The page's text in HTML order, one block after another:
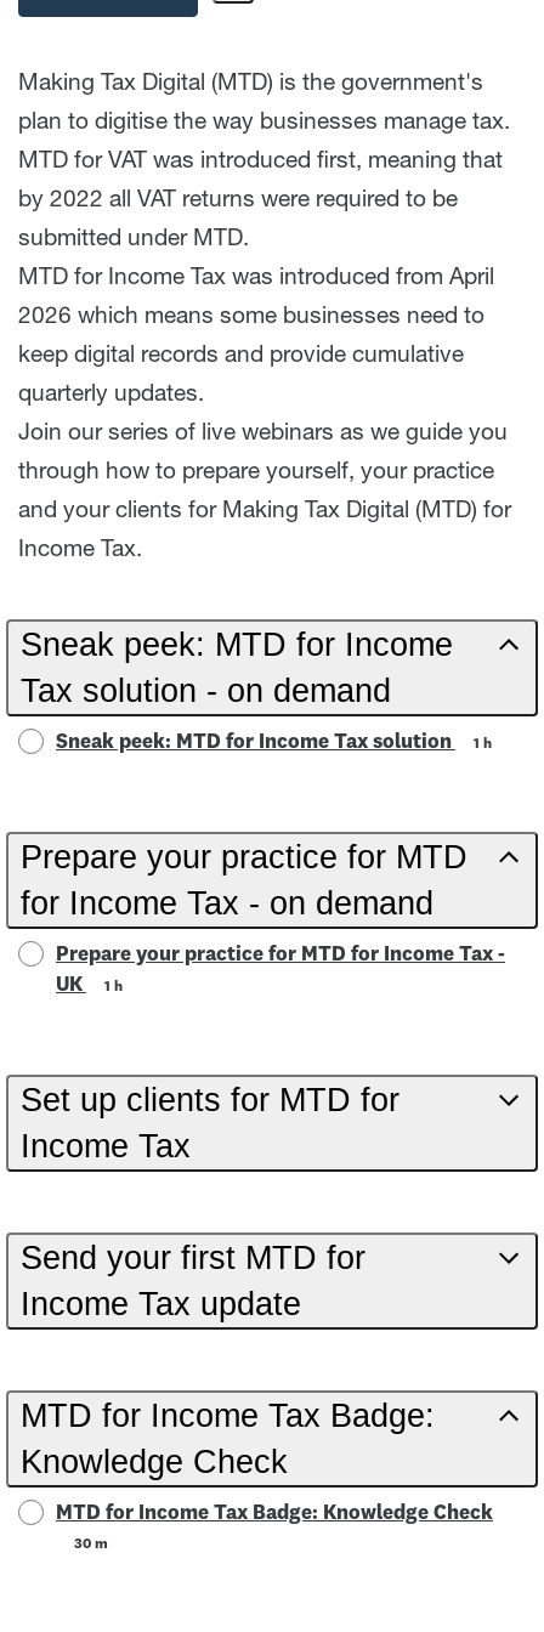
Making Tax Digital (MTD) is the government's
plan to digitise the way businesses manage tax.
MTD for VAT was introduced first, meaning that
by 2022 all VAT returns were required to be
submitted under MTD.
MTD for Income Tax was introduced from April
2026 which means some businesses need to
keep digital records and provide cumulative
quarterly updates.
Join our series of live webinars as we guide you
through how to prepare yourself, your practice
and your clients for Making Tax Digital (MTD) for
Income Tax.
Sneak peek: MTD for Income
Tax solution - on demand
Sneak peek: MTD for Income Tax solution 1 h
Prepare your practice for MTD
for Income Tax - on demand
Prepare your practice for MTD for Income Tax -
UK
1 h
Set up clients for MTD for
Income Tax
Send your first MTD for
Income Tax update
MTD for Income Tax Badge:
Knowledge Check
MTD for Income Tax Badge: Knowledge Check
30 m